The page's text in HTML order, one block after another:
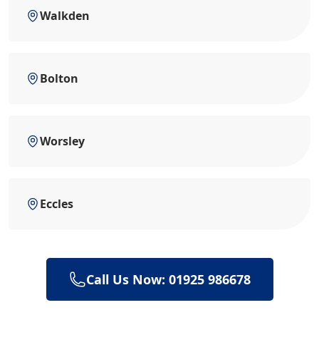
Walkden
Bolton
Worsley
Eccles
Call Us Now: 01925 986678